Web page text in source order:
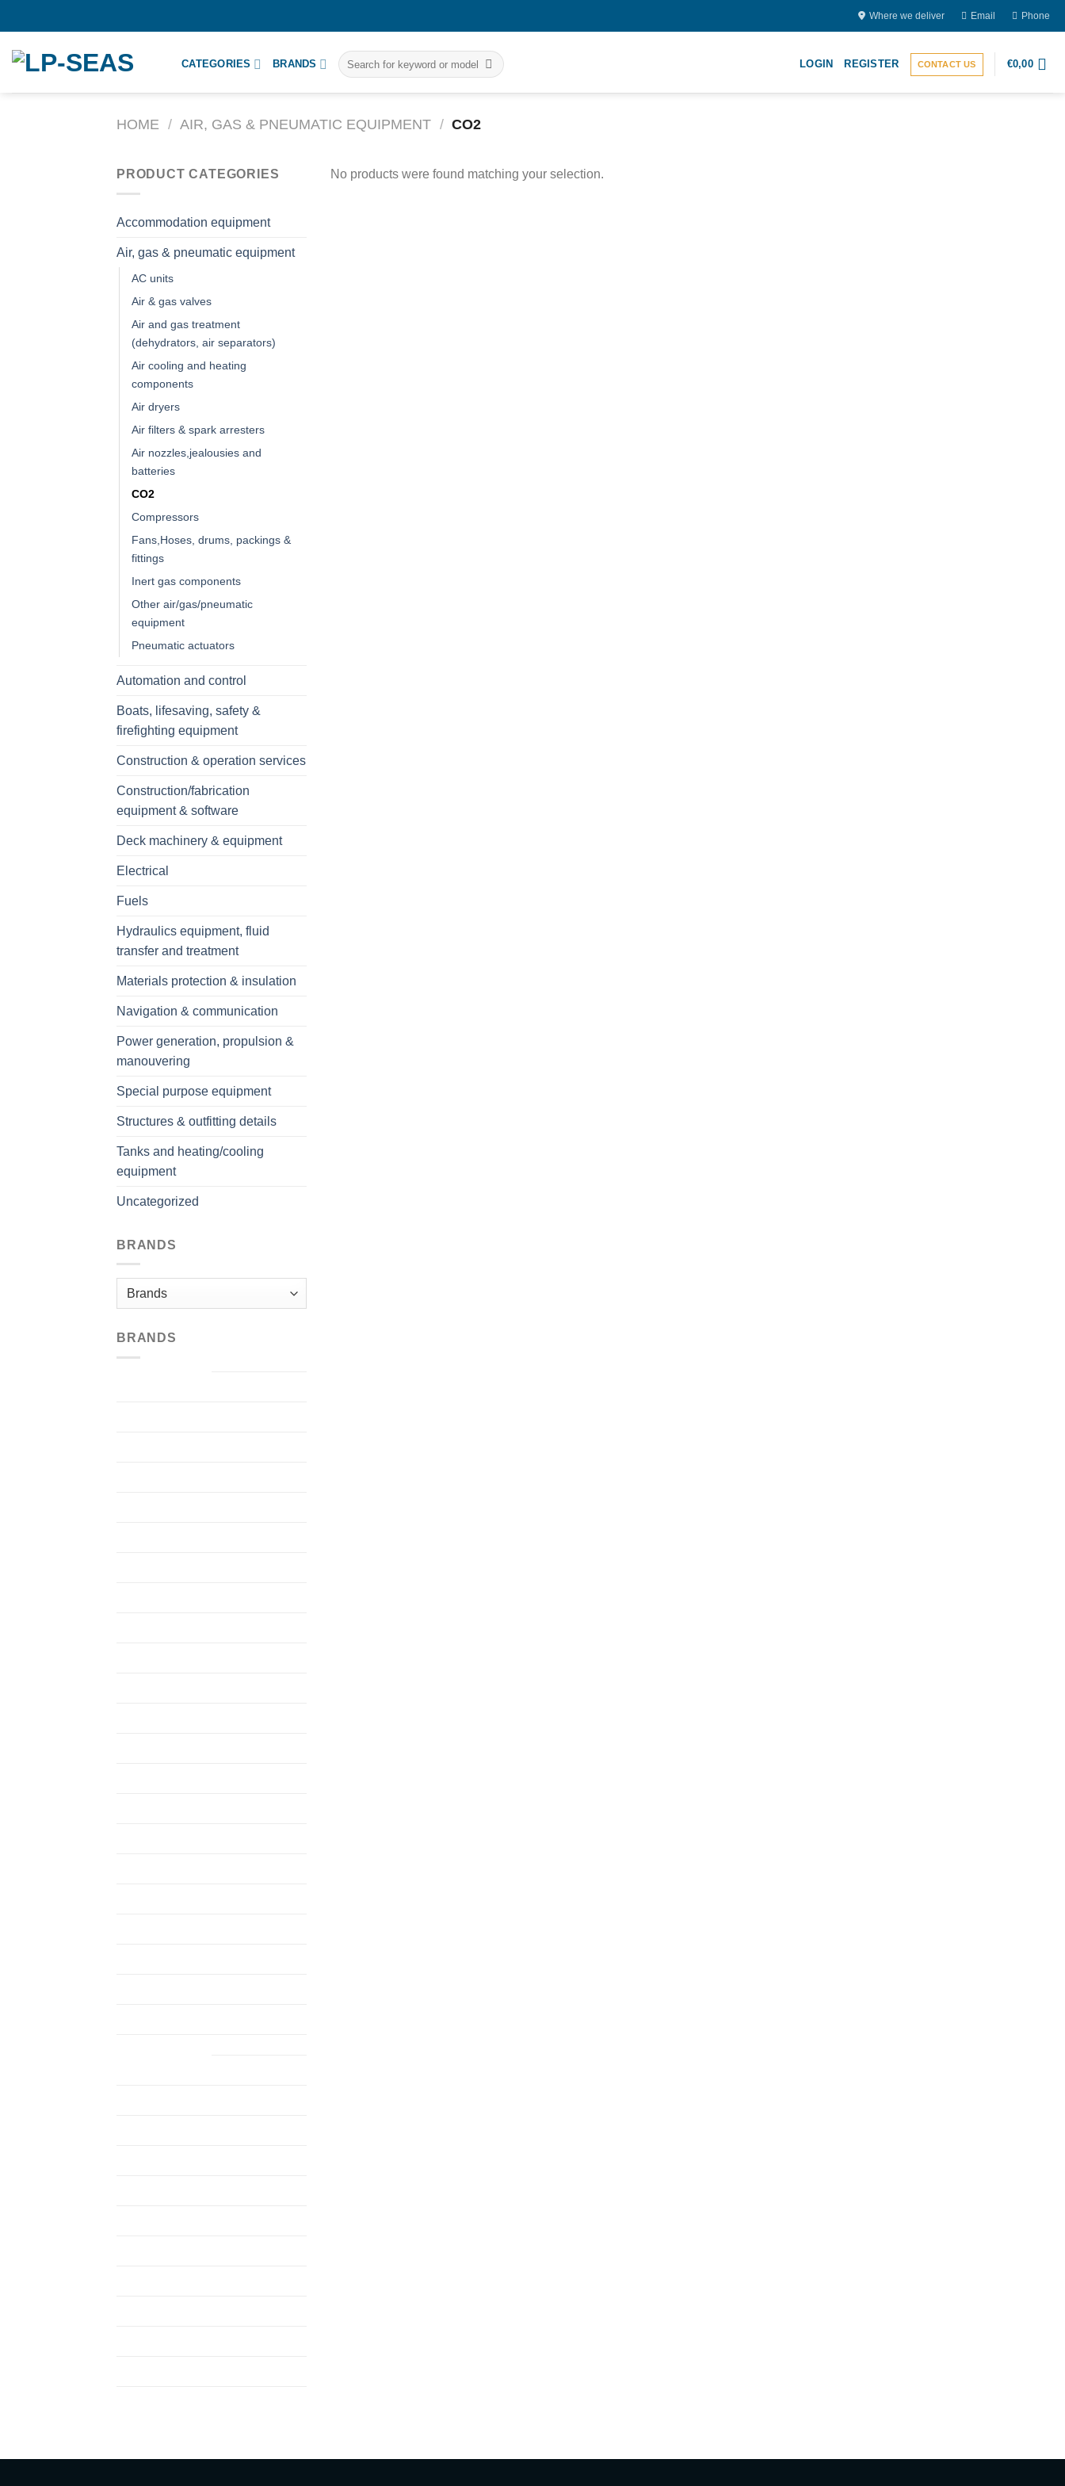
to
content
Where we deliver Email Phone
CATEGORIES BRANDS
Search
for:
LOGIN REGISTER CONTACT US €0,00
HOME / AIR, GAS & PNEUMATIC EQUIPMENT / CO2
PRODUCT CATEGORIES
Accommodation equipment
Air, gas & pneumatic equipment
AC units
Air & gas valves
Air and gas treatment
(dehydrators, air separators)
Air cooling and heating
components
Air dryers
Air filters & spark arresters
Air nozzles,jealousies and
batteries
CO2
Compressors
Fans,Hoses, drums, packings &
fittings
Inert gas components
Other air/gas/pneumatic
equipment
Pneumatic actuators
Automation and control
Boats, lifesaving, safety &
firefighting equipment
Construction & operation services
Construction/fabrication
equipment & software
Deck machinery & equipment
Electrical
Fuels
Hydraulics equipment, fluid
transfer and treatment
Materials protection & insulation
Navigation & communication
Power generation, propulsion &
manouvering
Special purpose equipment
Structures & outfitting details
Tanks and heating/cooling
equipment
Uncategorized
BRANDS
BRANDS
No products were found matching your selection.